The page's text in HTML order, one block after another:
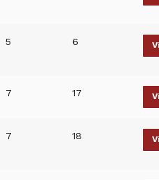
5 6
7 17
7 18